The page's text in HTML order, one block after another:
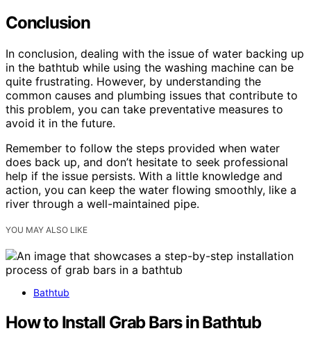
Conclusion
In conclusion, dealing with the issue of water backing up
in the bathtub while using the washing machine can be
quite frustrating. However, by understanding the
common causes and plumbing issues that contribute to
this problem, you can take preventative measures to
avoid it in the future.
Remember to follow the steps provided when water
does back up, and don’t hesitate to seek professional
help if the issue persists. With a little knowledge and
action, you can keep the water flowing smoothly, like a
river through a well-maintained pipe.
YOU MAY ALSO LIKE
Bathtub
How to Install Grab Bars in Bathtub